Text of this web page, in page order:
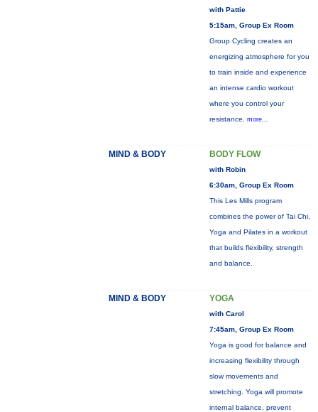
with Pattie
5:15am, Group Ex Room
Group Cycling creates an
energizing atmosphere for you
to train inside and experience
an intense cardio workout
where you control your
resistance. more...
MIND & BODY BODY FLOW
with Robin
6:30am, Group Ex Room
This Les Mills program
combines the power of Tai Chi,
Yoga and Pilates in a workout
that builds flexibility, strength
and balance.
MIND & BODY YOGA
with Carol
7:45am, Group Ex Room
Yoga is good for balance and
increasing flexibility through
slow movements and
stretching. Yoga will promote
internal balance, prevent